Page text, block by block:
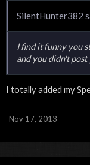
SilentHunter382
I find it funny you
and you didn't
I totally added my
Nov 17, 2013